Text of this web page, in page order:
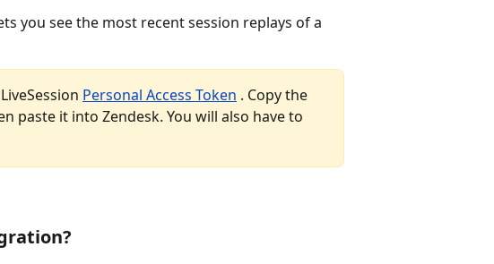
you see the most recent session replays of a
Personal Access Token . Copy the
paste it into Zendesk. You will also have to